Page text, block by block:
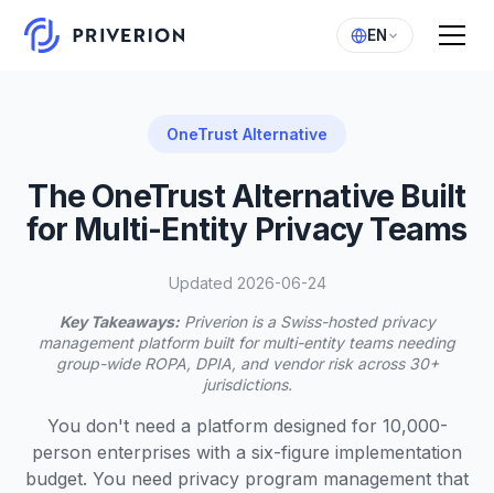
EN
OneTrust Alternative
The OneTrust Alternative Built
for Multi-Entity Privacy Teams
Updated 2026-06-24
Key Takeaways:Priverion is a Swiss-hosted privacy
management platform built for multi-entity teams needing
group-wide ROPA, DPIA, and vendor risk across 30+
jurisdictions.
You don't need a platform designed for 10,000-
person enterprises with a six-figure implementation
budget. You need privacy program management that